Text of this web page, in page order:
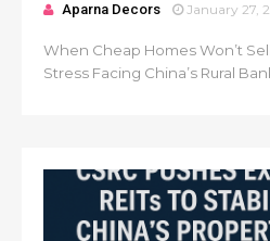
Aparna Decors January 27,
When Cheap Homes Won’t
Stress Facing China’s Rural